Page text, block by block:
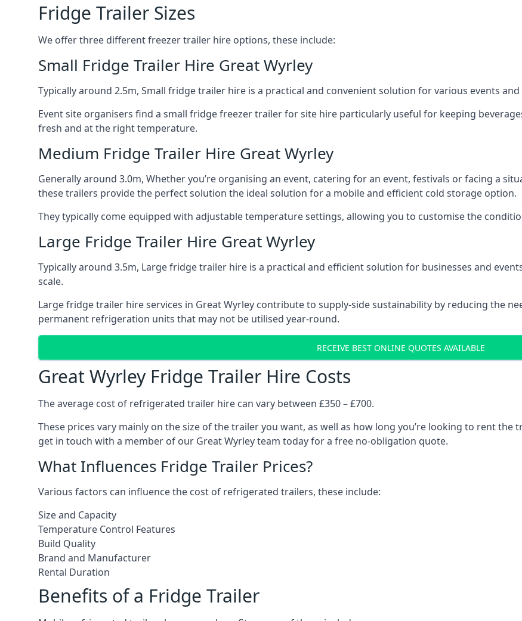
Fridge Trailer Sizes
We offer three different freezer trailer hire options, these include:
Small Fridge Trailer Hire Great Wyrley
Typically around 2.5m, Small fridge trailer hire is a practical and convenient solution for various events
Event site organisers find a small fridge freezer trailer for site hire particularly useful for keeping
fresh and at the right temperature.
Medium Fridge Trailer Hire Great Wyrley
Generally around 3.0m, Whether you’re organising an event, catering for an event, festivals or facing a
these trailers provide the perfect solution the ideal solution for a mobile and efficient cold storage option.
They typically come equipped with adjustable temperature settings, allowing you to customise the
Large Fridge Trailer Hire Great Wyrley
Typically around 3.5m, Large fridge trailer hire is a practical and efficient solution for businesses and
scale.
Large fridge trailer hire services in Great Wyrley contribute to supply-side sustainability by reducing the
permanent refrigeration units that may not be utilised year-round.
RECEIVE BEST ONLINE QUOTES AVAILABLE
Great Wyrley Fridge Trailer Hire Costs
The average cost of refrigerated trailer hire can vary between £350 – £700.
These prices vary mainly on the size of the trailer you want, as well as how long you’re looking to rent
get in touch with a member of our Great Wyrley team today for a free no-obligation quote.
What Influences Fridge Trailer Prices?
Various factors can influence the cost of refrigerated trailers, these include:
Size and Capacity
Temperature Control Features
Build Quality
Brand and Manufacturer
Rental Duration
Benefits of a Fridge Trailer